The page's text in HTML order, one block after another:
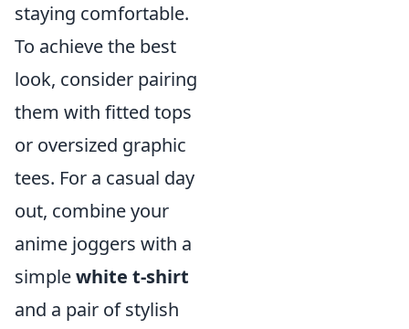
staying comfortable.
To achieve the best
look, consider pairing
them with fitted tops
or oversized graphic
tees. For a casual day
out, combine your
anime joggers with a
simplewhite t-shirt
and a pair of stylish